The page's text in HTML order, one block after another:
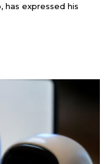
has expressed his